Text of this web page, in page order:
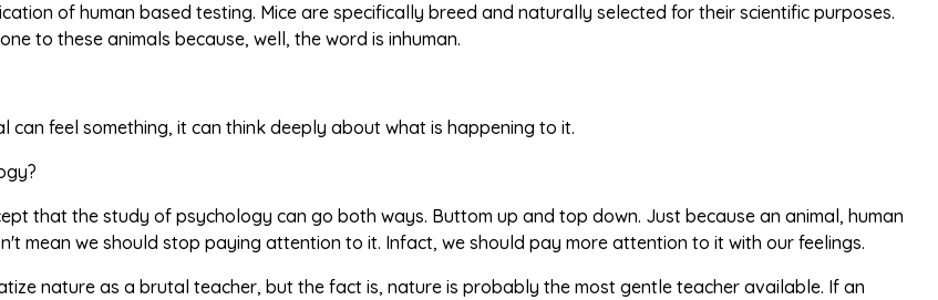
of human based testing. Mice are specifically breed and naturally selected for their scientific purposes.
to these animals because, well, the word is inhuman.
can feel something, it can think deeply about what is happening to it.
that the study of psychology can go both ways. Buttom up and top down. Just because an animal, human
mean we should stop paying attention to it. Infact, we should pay more attention to it with our feelings.
nature as a brutal teacher, but the fact is, nature is probably the most gentle teacher available. If an